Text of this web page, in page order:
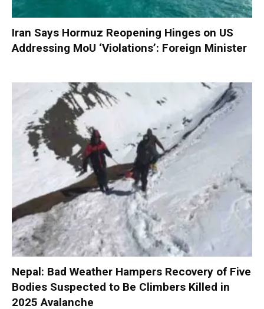
Iran Says Hormuz Reopening Hinges on US
Addressing MoU ‘Violations’: Foreign Minister
Nepal: Bad Weather Hampers Recovery of Five
Bodies Suspected to Be Climbers Killed in
2025 Avalanche